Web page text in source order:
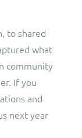
to shared
what
community
If you
and
next year